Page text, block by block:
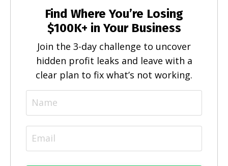
Find Where You’re Losing
$100K+ in Your Business
Join the 3-day challenge to uncover
hidden profit leaks and leave with a
clear plan to fix what’s not working.